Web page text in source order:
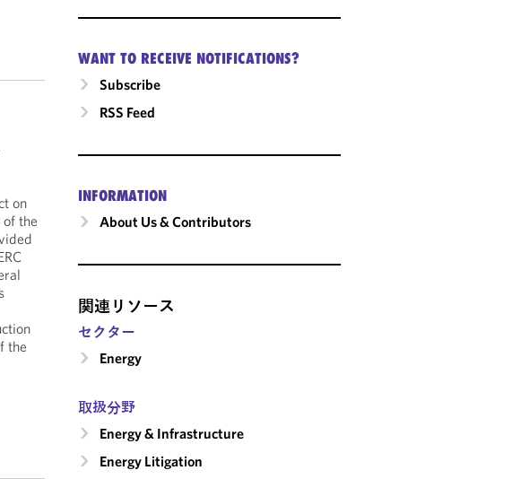
on
of the
the
WANT TO RECEIVE NOTIFICATIONS?
Subscribe
RSS Feed
INFORMATION
About Us & Contributors
関連リソース
セクター
Energy
取扱分野
Energy & Infrastructure
Energy Litigation